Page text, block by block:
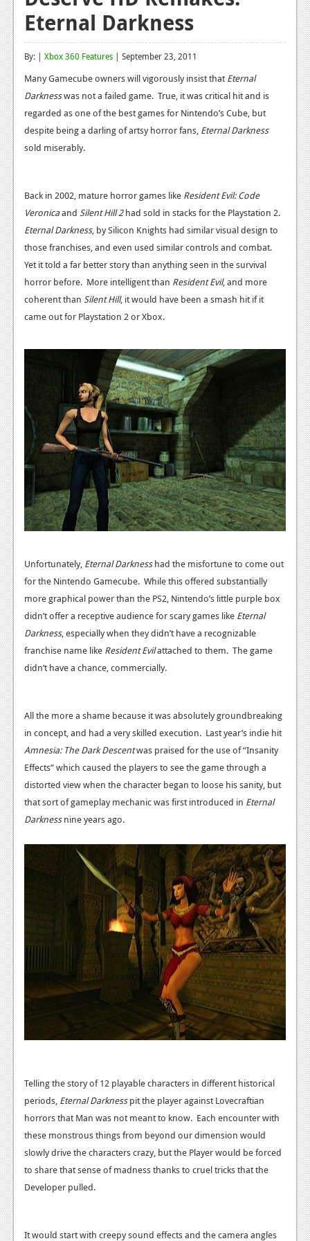
Reviews
Features
News
Reviews
Features
Reviews
Features
Playstation 3
News
News
Reviews
Features
Wii-U
News
Features
TV
News
Reviews
Movies
News
Reviews
Features
News
Podcasts
Comic Chromosome
Jobs
Login
Register
Eternal Darkness
By: | Xbox 360 Features | September 23, 2011
Many Gamecube owners will vigorously insist thatEternal
Darknesswas not a failed game. True, it was critical hit and is
regarded as one of the best games for Nintendo’s Cube, but
despite being a darling of artsy horror fans, Eternal Darkness
sold miserably.
Back in 2002, mature horror games like Resident Evil: Code
Veronicaand Silent Hill 2had sold in stacks for the Playstation 2.
Eternal Darkness, by Silicon Knights had similar visual design to
those franchises, and even used similar controls and combat.
Yet it told a far better story than anything seen in the survival
horror before. More intelligent than Resident Evil, and more
coherent than Silent Hill, it would have been a smash hit if it
came out for Playstation 2 or Xbox.
Unfortunately, Eternal Darknesshad the misfortune to come out
for the Nintendo Gamecube. While this offered substantially
more graphical power than the PS2, Nintendo’s little purple box
didn’t offer a receptive audience for scary games like Eternal
Darkness, especially when they didn’t have a recognizable
franchise name like Resident Evilattached to them. The game
didn’t have a chance, commercially.
All the more a shame because it was absolutely groundbreaking
in concept, and had a very skilled execution. Last year’s indie hit
Amnesia: The Dark Descentwas praised for the use of “Insanity
Effects” which caused the players to see the game through a
distorted view when the character began to loose his sanity, but
that sort of gameplay mechanic was first introduced in Eternal
Darknessnine years ago.
Telling the story of 12 playable characters in different historical
periods, Eternal Darknesspit the player against Lovecraftian
horrors that Man was not meant to know. Each encounter with
these monstrous things from beyond our dimension would
slowly drive the characters crazy, but the Player would be forced
to share that sense of madness thanks to cruel tricks that the
Developer pulled.
It would start with creepy sound effects and the camera angles